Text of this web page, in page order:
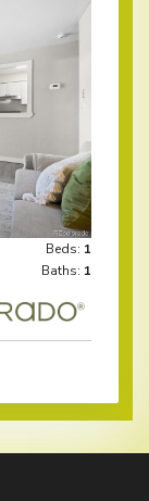
Beds: 1
Baths: 1